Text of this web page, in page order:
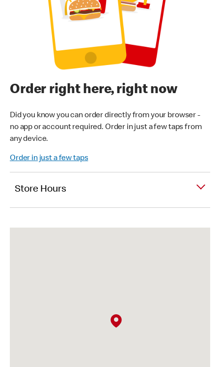
Order right here, right now
Did you know you can order directly from your browser -
no app or account required. Order in just a few taps from
any device.
Order in just a few taps
Store Hours